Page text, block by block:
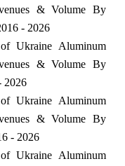
& Volume By
- 2026
Ukraine Aluminum
& Volume By
2026
Ukraine Aluminum
& Volume By
- 2026
Ukraine Aluminum